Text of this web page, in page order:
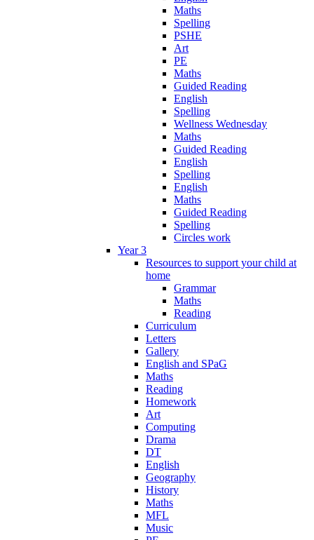
Maths
Spelling
PSHE
Art
PE
Maths
Guided Reading
English
Spelling
Wellness Wednesday
Maths
Guided Reading
English
Spelling
English
Maths
Guided Reading
Spelling
Circles work
Year 3
Resources to support your child at
home
Grammar
Maths
Reading
Curriculum
Letters
Gallery
English and SPaG
Maths
Reading
Homework
Art
Computing
Drama
DT
English
Geography
History
Maths
MFL
Music